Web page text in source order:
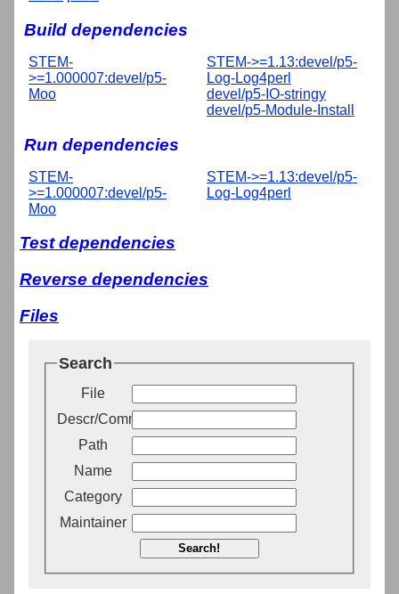
Build dependencies
STEM-
>=1.000007:devel/p5-
Moo
STEM->=1.13:devel/p5-
Log-Log4perl
devel/p5-IO-stringy
devel/p5-Module-Install
Run dependencies
STEM-
>=1.000007:devel/p5-
Moo
STEM->=1.13:devel/p5-
Log-Log4perl
Test dependencies
Reverse dependencies
Files
Search
File
Descr/Comment
Path
Name
Category
Maintainer
Search!